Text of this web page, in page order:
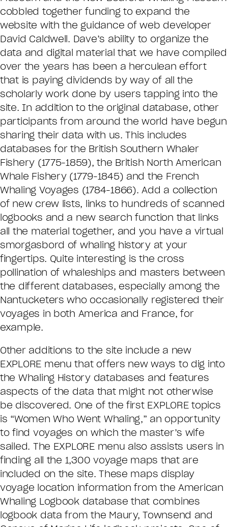
cobbled together funding to expand the
website with the guidance of web developer
David Caldwell. Dave’s ability to organize the
data and digital material that we have compiled
over the years has been a herculean effort
that is paying dividends by way of all the
scholarly work done by users tapping into the
site. In addition to the original database, other
participants from around the world have begun
sharing their data with us. This includes
databases for the British Southern Whaler
Fishery (1775-1859), the British North American
Whale Fishery (1779-1845) and the French
Whaling Voyages (1784-1866). Add a collection
of new crew lists, links to hundreds of scanned
logbooks and a new search function that links
all the material together, and you have a virtual
smorgasbord of whaling history at your
fingertips. Quite interesting is the cross
pollination of whaleships and masters between
the different databases, especially among the
Nantucketers who occasionally registered their
voyages in both America and France, for
example.
Other additions to the site include a new
EXPLORE menu that offers new ways to dig into
the Whaling History databases and features
aspects of the data that might not otherwise
be discovered. One of the first EXPLORE topics
is “Women Who Went Whaling,” an opportunity
to find voyages on which the master’s wife
sailed. The EXPLORE menu also assists users in
finding all the 1,300 voyage maps that are
included on the site. These maps display
voyage location information from the American
Whaling Logbook database that combines
logbook data from the Maury, Townsend and